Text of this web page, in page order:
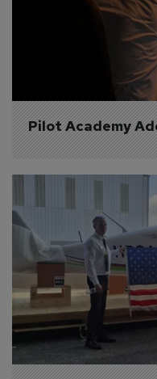
Pilot Academy